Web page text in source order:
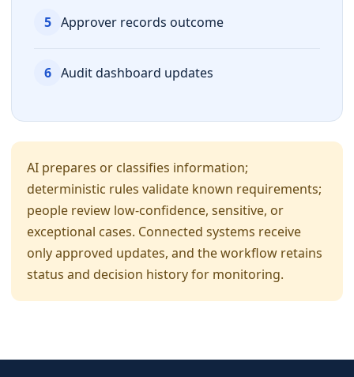
5 Approver records outcome
6 Audit dashboard updates
AI prepares or classifies information;
deterministic rules validate known requirements;
people review low-confidence, sensitive, or
exceptional cases. Connected systems receive
only approved updates, and the workflow retains
status and decision history for monitoring.